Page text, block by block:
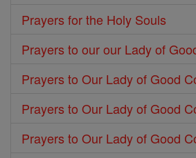
Prayers for the Holy Souls
Prayers to our our Lady of
Prayers to Our Lady of Good
Prayers to Our Lady of Good
Prayers to Our Lady of Good